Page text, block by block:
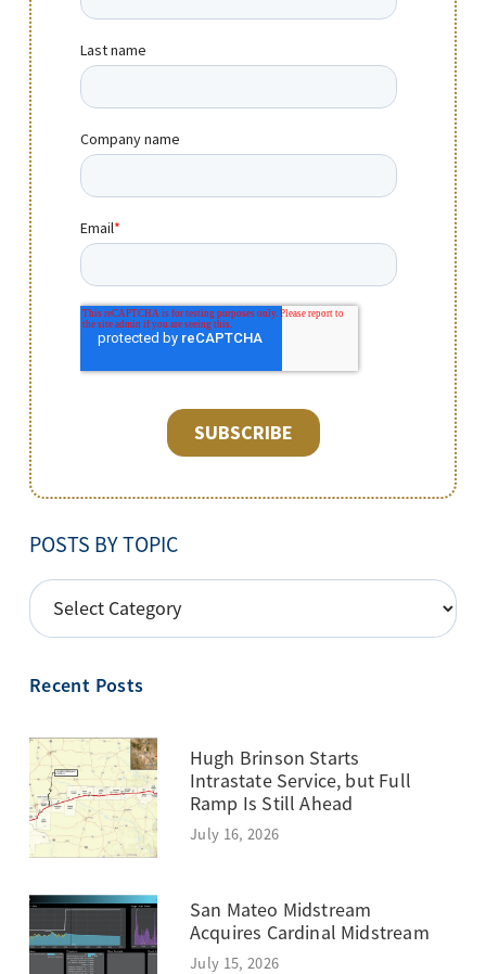
POSTS BY TOPIC
POSTS
BY
Recent Posts
Hugh Brinson Starts
Intrastate Service, but Full
Ramp Is Still Ahead
July 16, 2026
San Mateo Midstream
Acquires Cardinal Midstream
July 15, 2026